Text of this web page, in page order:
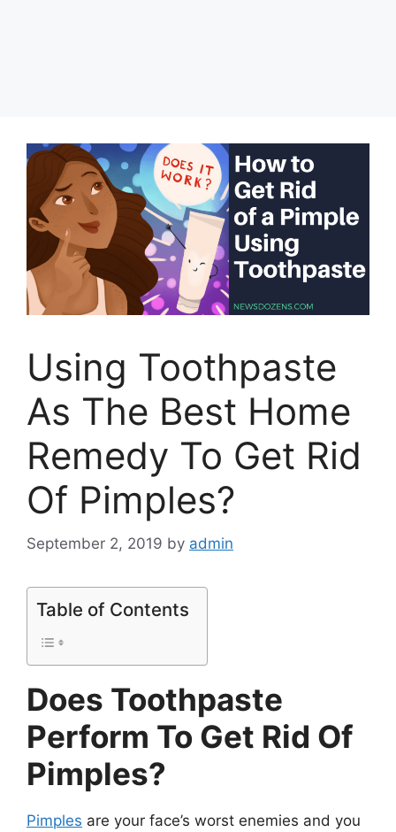
Using Toothpaste
As The Best Home
Remedy To Get Rid
Of Pimples?
September 2, 2019 by admin
Table of Contents
Does Toothpaste
Perform To Get Rid Of
Pimples?
Pimples are your face’s worst enemies and you